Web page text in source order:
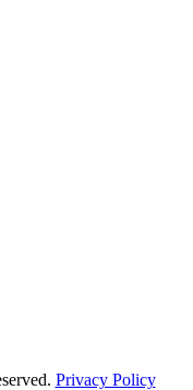
Privacy Policy